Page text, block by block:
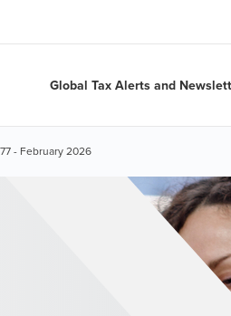
Global Tax Alerts and
- February 2026